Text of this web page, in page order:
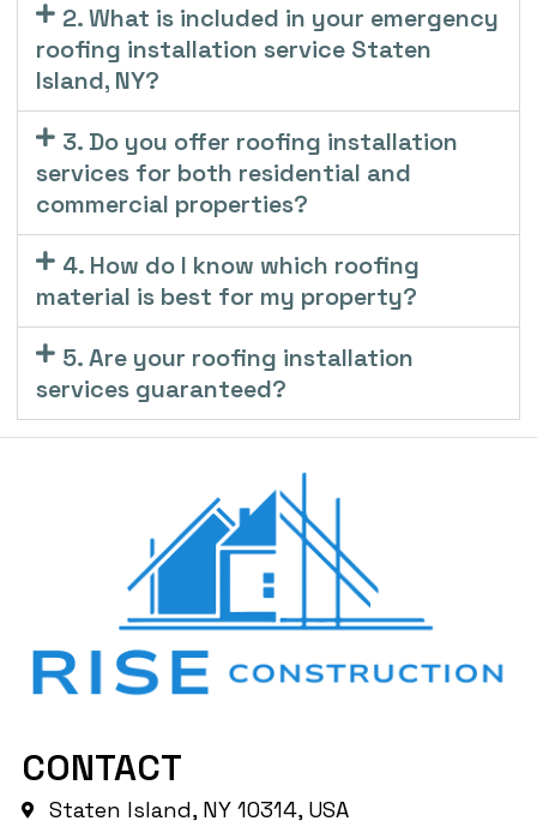
2. What is included in your emergency
roofing installation service Staten
Island, NY?
3. Do you offer roofing installation
services for both residential and
commercial properties?
4. How do I know which roofing
material is best for my property?
5. Are your roofing installation
services guaranteed?
CONTACT
Staten Island, NY 10314, USA